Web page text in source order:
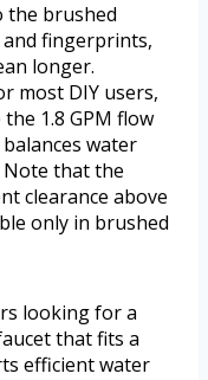
the brushed
fingerprints,
longer.
most DIY users,
1.8 GPM flow
water
that the
clearance above
only in brushed
looking for a
that fits a
efficient water